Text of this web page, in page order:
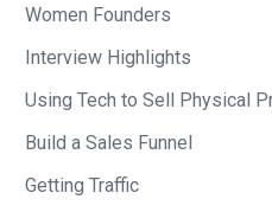
And then I said, “Not
interview Barry. Seth
you why.
Years ago, I read your
Women Founders
Interview Highlights
Using Tech to Sell Physical
Build a Sales Funnel
Getting Traffic